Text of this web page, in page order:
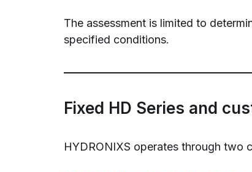
The assessment is limited to
specified conditions.
Fixed HD Series and
HYDRONIXS operates through two